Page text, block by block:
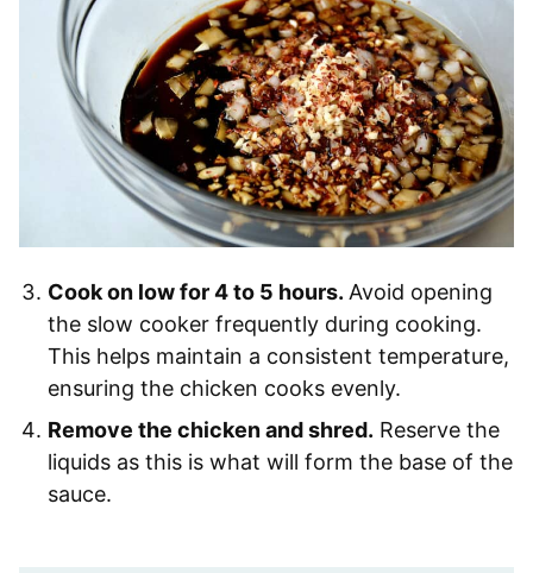
Cook on low for 4 to 5 hours. Avoid opening
the slow cooker frequently during cooking.
This helps maintain a consistent temperature,
ensuring the chicken cooks evenly.
Remove the chicken and shred. Reserve the
liquids as this is what will form the base of the
sauce.